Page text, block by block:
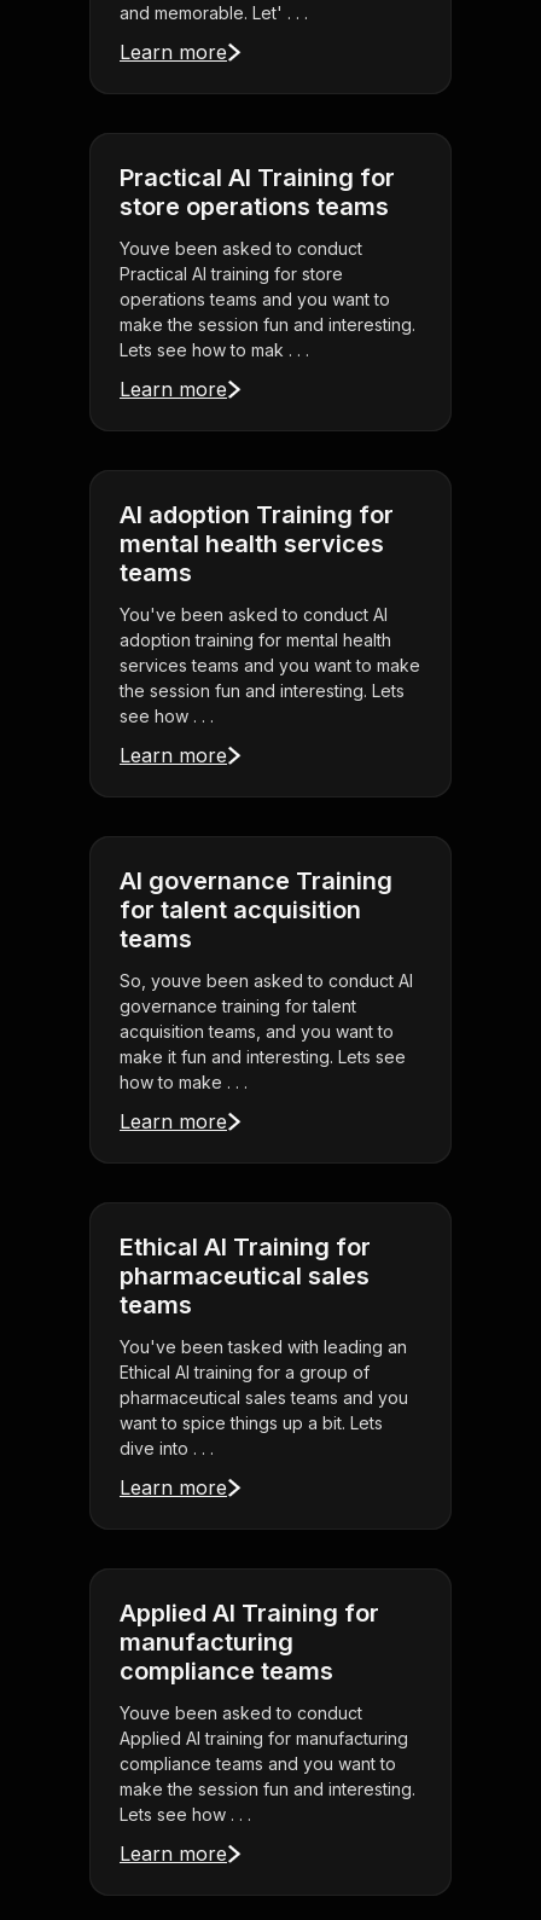
and memorable. Let' . . .
Learn more
Practical AI Training for
store operations teams
Youve been asked to conduct
Practical AI training for store
operations teams and you want to
make the session fun and interesting.
Lets see how to mak . . .
Learn more
AI adoption Training for
mental health services
teams
You've been asked to conduct AI
adoption training for mental health
services teams and you want to make
the session fun and interesting. Lets
see how . . .
Learn more
AI governance Training
for talent acquisition
teams
So, youve been asked to conduct AI
governance training for talent
acquisition teams, and you want to
make it fun and interesting. Lets see
how to make . . .
Learn more
Ethical AI Training for
pharmaceutical sales
teams
You've been tasked with leading an
Ethical AI training for a group of
pharmaceutical sales teams and you
want to spice things up a bit. Lets
dive into . . .
Learn more
Applied AI Training for
manufacturing
compliance teams
Youve been asked to conduct
Applied AI training for manufacturing
compliance teams and you want to
make the session fun and interesting.
Lets see how . . .
Learn more